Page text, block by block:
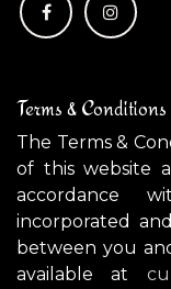
Terms & Conditions
The Terms &
of this website
accordance
incorporated
between you
available at